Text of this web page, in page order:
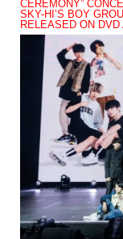
CEREMONY”
SKY-HI’S BOY
RELEASED ON DVD